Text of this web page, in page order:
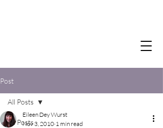
Post
All Posts
All Posts
Eileen Dey Wurst
Nov 3, 2010 1 min read